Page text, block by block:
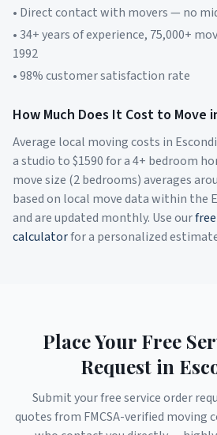
• Direct contact with movers — no
• 34+ years of experience, 75,000+
1992
• 98% customer satisfaction rate
How Much Does It Cost to Move
Average local moving costs in
a studio to $1590for a 4+ bedroom
move size (2 bedrooms) averages
based on local move data within the
and are updated monthly. Use our
calculatorfor a personalized
Place Your Free
Request in
Submit your free service order
quotes from FMCSA-verified moving